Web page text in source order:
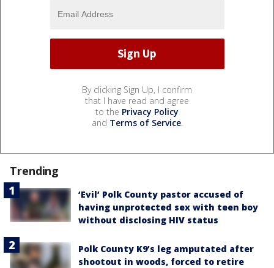
By clicking Sign Up, I confirm
that I have read and agree
to the Privacy Policy
and Terms of Service.
Trending
‘Evil’ Polk County pastor accused of
having unprotected sex with teen boy
without disclosing HIV status
Polk County K9’s leg amputated after
shootout in woods, forced to retire